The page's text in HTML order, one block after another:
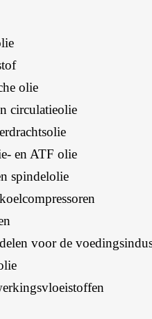
olie
circulatieolie
en ATF olie
spindelolie
voor de